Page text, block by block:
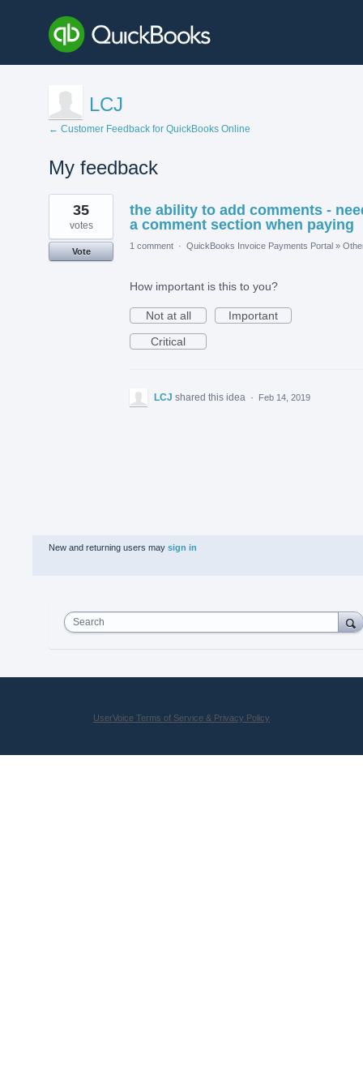
LCJ
← Customer Feedback for QuickBooks Online
My feedback
1
result
found
the ability to add comments -
a comment section when paying
35
votes
Vote
1 comment · QuickBooks Invoice Payments Portal »
How important is this to you?
Not at all
Important
Critical
LCJ shared this idea · Feb 14, 2019
New and returning users may sign in
Search
UserVoice Terms of Service & Privacy Policy